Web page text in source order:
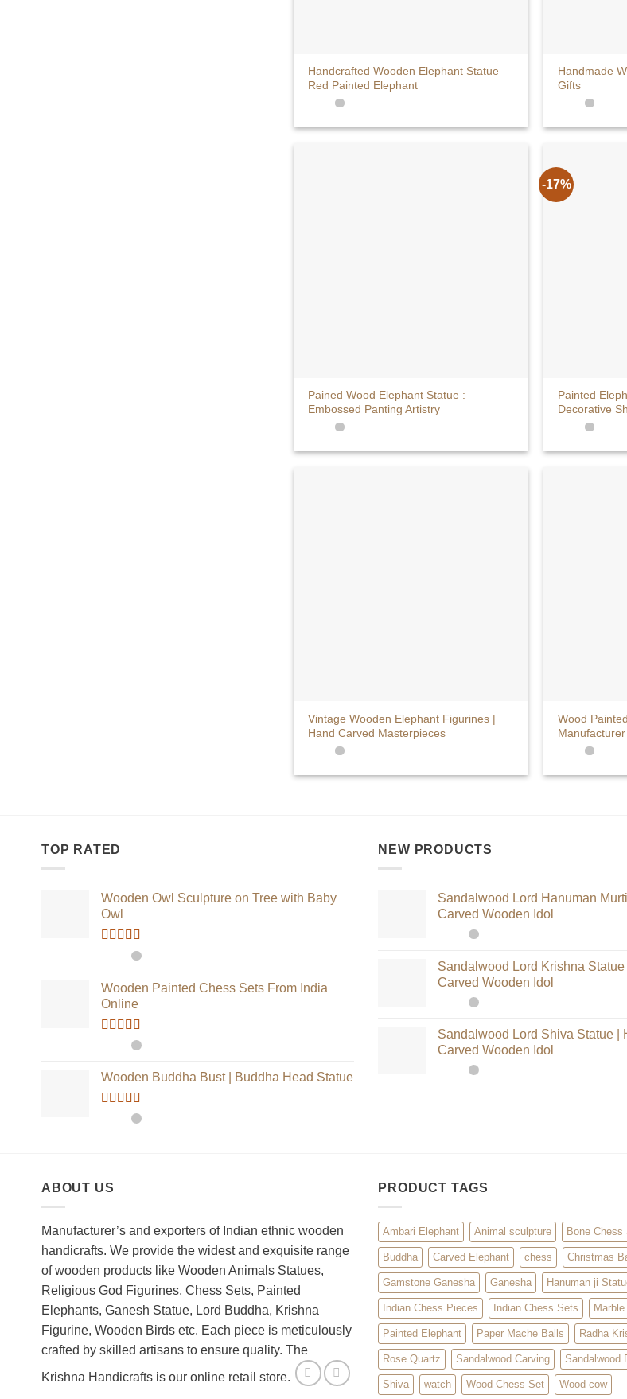
Handcrafted Wooden Elephant Statue –
Red Painted Elephant
Handmade
Gifts
Pained Wood Elephant Statue :
Embossed Panting Artistry
-17%
Painted
Decorative
Vintage Wooden Elephant Figurines |
Hand Carved Masterpieces
Wood
TOP RATED
Wooden Owl Sculpture on Tree with Baby
Owl
Rated5.00
Wooden Painted Chess Sets From India
Online
Rated5.00
Wooden Buddha Bust | Buddha Head Statue
Rated5.00
NEW PRODUCTS
Sandalwood Lord Hanuman
Carved Wooden Idol
Sandalwood Lord Krishna Statue
Carved Wooden Idol
Sandalwood Lord Shiva Statue |
Carved Wooden Idol
ABOUT US
Manufacturer’s and exporters of Indian ethnic wooden
handicrafts. We provide the widest and exquisite range
of wooden products like Wooden Animals Statues,
Religious God Figurines, Chess Sets, Painted
Elephants, Ganesh Statue, Lord Buddha, Krishna
Figurine, Wooden Birds etc. Each piece is meticulously
crafted by skilled artisans to ensure quality. The
Krishna Handicrafts is our online retail store.
PRODUCT TAGS
Ambari Elephant Animal sculpture Bone Chess
Buddha Carved Elephant chess Christmas
Gamstone Ganesha Ganesha Hanuman ji
Indian Chess Pieces Indian Chess Sets
Painted Elephant Paper Mache Balls Radha
Rose Quartz Sandalwood Carving Sandalwood
Shiva watch Wood Chess Set Wood cow